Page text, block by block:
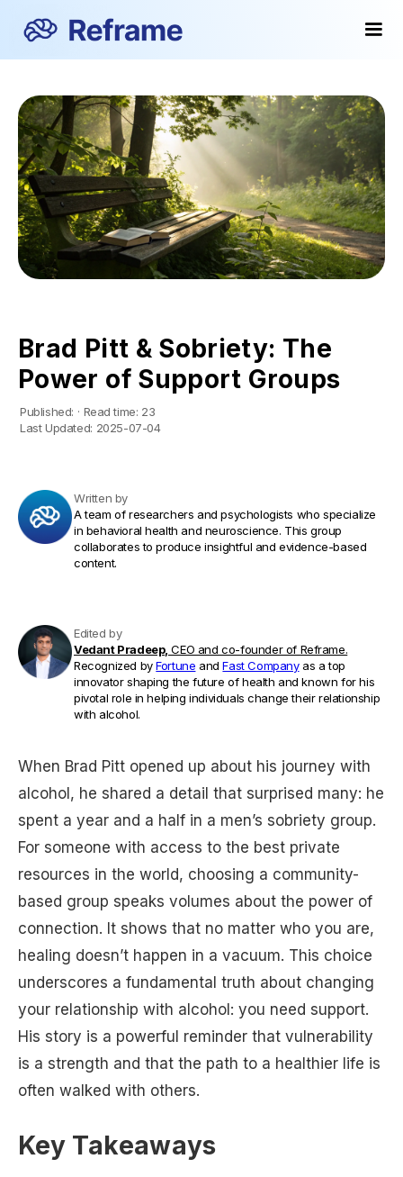
Brad Pitt & Sobriety: The
Power of Support Groups
Published: · Read time: 23
Last Updated: 2025-07-04
Written by
A team of researchers and psychologists who specialize
in behavioral health and neuroscience. This group
collaborates to produce insightful and evidence-based
content.
Edited by
Vedant Pradeep, CEO and co-founder of Reframe.
Recognized byFortune andFast Companyas a top
innovator shaping the future of health and known for his
pivotal role in helping individuals change their relationship
with alcohol.
When Brad Pitt opened up about his journey with
alcohol, he shared a detail that surprised many: he
spent a year and a half in a men’s sobriety group.
For someone with access to the best private
resources in the world, choosing a community-
based group speaks volumes about the power of
connection. It shows that no matter who you are,
healing doesn’t happen in a vacuum. This choice
underscores a fundamental truth about changing
your relationship with alcohol: you need support.
His story is a powerful reminder that vulnerability
is a strength and that the path to a healthier life is
often walked with others.
Key Takeaways